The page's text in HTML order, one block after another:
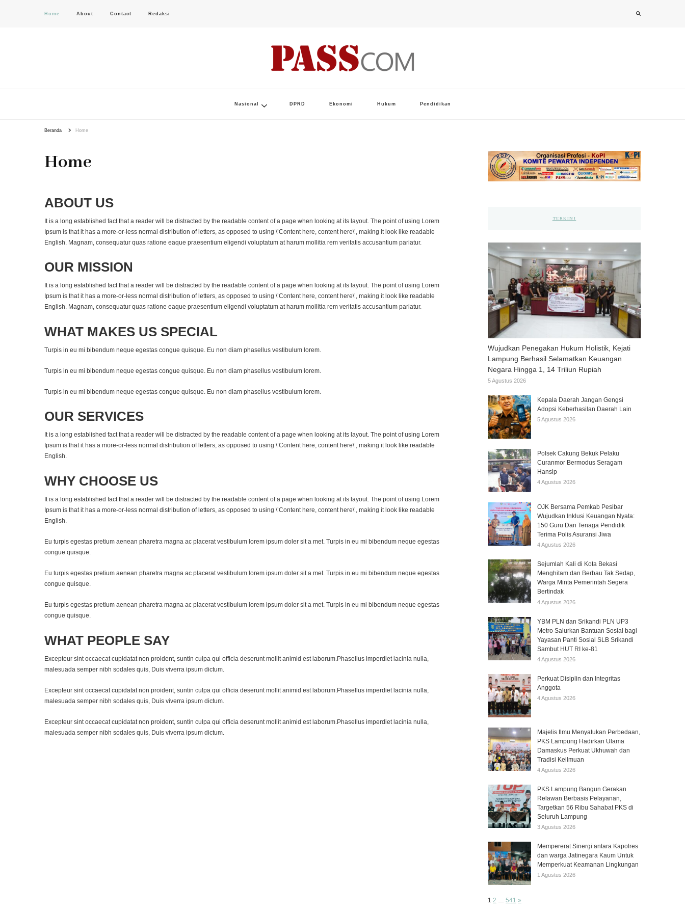
Home About Contact Redaksi
Nasional DPRD Ekonomi Hukum Pendidikan
Beranda Home
Home
ABOUT US
It is a long established fact that a reader will be distracted by the readable content of a page when looking at its layout. The point of using Lorem
Ipsum is that it has a more-or-less normal distribution of letters, as opposed to using \’Content here, content here\’, making it look like readable
English. Magnam, consequatur quas ratione eaque praesentium eligendi voluptatum at harum mollitia rem veritatis accusantium pariatur.
OUR MISSION
It is a long established fact that a reader will be distracted by the readable content of a page when looking at its layout. The point of using Lorem
Ipsum is that it has a more-or-less normal distribution of letters, as opposed to using \’Content here, content here\’, making it look like readable
English. Magnam, consequatur quas ratione eaque praesentium eligendi voluptatum at harum mollitia rem veritatis accusantium pariatur.
WHAT MAKES US SPECIAL
Turpis in eu mi bibendum neque egestas congue quisque. Eu non diam phasellus vestibulum lorem.
Turpis in eu mi bibendum neque egestas congue quisque. Eu non diam phasellus vestibulum lorem.
Turpis in eu mi bibendum neque egestas congue quisque. Eu non diam phasellus vestibulum lorem.
OUR SERVICES
It is a long established fact that a reader will be distracted by the readable content of a page when looking at its layout. The point of using Lorem
Ipsum is that it has a more-or-less normal distribution of letters, as opposed to using \’Content here, content here\’, making it look like readable
English.
WHY CHOOSE US
It is a long established fact that a reader will be distracted by the readable content of a page when looking at its layout. The point of using Lorem
Ipsum is that it has a more-or-less normal distribution of letters, as opposed to using \’Content here, content here\’, making it look like readable
English.
Eu turpis egestas pretium aenean pharetra magna ac placerat vestibulum lorem ipsum doler sit a met. Turpis in eu mi bibendum neque egestas
congue quisque.
Eu turpis egestas pretium aenean pharetra magna ac placerat vestibulum lorem ipsum doler sit a met. Turpis in eu mi bibendum neque egestas
congue quisque.
Eu turpis egestas pretium aenean pharetra magna ac placerat vestibulum lorem ipsum doler sit a met. Turpis in eu mi bibendum neque egestas
congue quisque.
WHAT PEOPLE SAY
Excepteur sint occaecat cupidatat non proident, suntin culpa qui officia deserunt mollit animid est laborum.Phasellus imperdiet lacinia nulla,
malesuada semper nibh sodales quis, Duis viverra ipsum dictum.
Excepteur sint occaecat cupidatat non proident, suntin culpa qui officia deserunt mollit animid est laborum.Phasellus imperdiet lacinia nulla,
malesuada semper nibh sodales quis, Duis viverra ipsum dictum.
Excepteur sint occaecat cupidatat non proident, suntin culpa qui officia deserunt mollit animid est laborum.Phasellus imperdiet lacinia nulla,
malesuada semper nibh sodales quis, Duis viverra ipsum dictum.
TERKINI
Wujudkan Penegakan Hukum Holistik, Kejati
Lampung Berhasil Selamatkan Keuangan
Negara Hingga 1, 14 Triliun Rupiah
5 Agustus 2026
Kepala Daerah Jangan Gengsi
Adopsi Keberhasilan Daerah Lain
5 Agustus 2026
Polsek Cakung Bekuk Pelaku
Curanmor Bermodus Seragam
Hansip
4 Agustus 2026
OJK Bersama Pemkab Pesibar
Wujudkan Inklusi Keuangan Nyata:
150 Guru Dan Tenaga Pendidik
Terima Polis Asuransi Jiwa
4 Agustus 2026
Sejumlah Kali di Kota Bekasi
Menghitam dan Berbau Tak Sedap,
Warga Minta Pemerintah Segera
Bertindak
4 Agustus 2026
YBM PLN dan Srikandi PLN UP3
Metro Salurkan Bantuan Sosial bagi
Yayasan Panti Sosial SLB Srikandi
Sambut HUT RI ke-81
4 Agustus 2026
Perkuat Disiplin dan Integritas
Anggota
4 Agustus 2026
Majelis Ilmu Menyatukan Perbedaan,
PKS Lampung Hadirkan Ulama
Damaskus Perkuat Ukhuwah dan
Tradisi Keilmuan
4 Agustus 2026
PKS Lampung Bangun Gerakan
Relawan Berbasis Pelayanan,
Targetkan 56 Ribu Sahabat PKS di
Seluruh Lampung
3 Agustus 2026
Mempererat Sinergi antara Kapolres
dan warga Jatinegara Kaum Untuk
Memperkuat Keamanan Lingkungan
1 Agustus 2026
Page:
1 2 … 541 Next
»